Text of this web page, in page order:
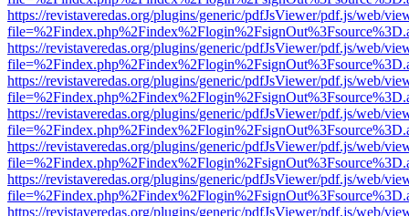
https://revistaveredas.org/plugins/generic/pdfJsViewer/pdf.js/web/
https://revistaveredas.org/plugins/generic/pdfJsViewer/pdf.js/web/
https://revistaveredas.org/plugins/generic/pdfJsViewer/pdf.js/web/
https://revistaveredas.org/plugins/generic/pdfJsViewer/pdf.js/web/
https://revistaveredas.org/plugins/generic/pdfJsViewer/pdf.js/web/
https://revistaveredas.org/plugins/generic/pdfJsViewer/pdf.js/web/
https://revistaveredas.org/plugins/generic/pdfJsViewer/pdf.js/web/